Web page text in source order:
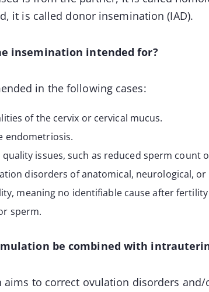
it is called donor insemination (IAD).
insemination intended for?
in the following cases:
of the cervix or cervical mucus.
endometriosis.
issues, such as reduced sperm count
disorders of anatomical, neurological,
meaning no identifiable cause after
sperm.
be combined with
to correct ovulation disorders